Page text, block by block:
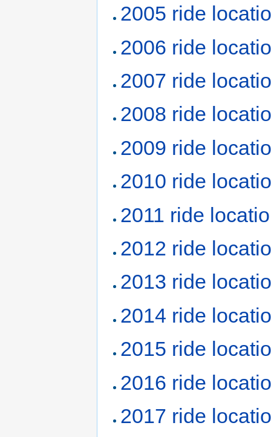
2005 ride
2006 ride
2007 ride
2008 ride
2009 ride
2010 ride
2011 ride
2012 ride
2013 ride
2014 ride
2015 ride
2016 ride
2017 ride